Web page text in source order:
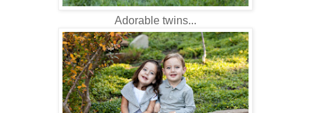
Adorable twins...